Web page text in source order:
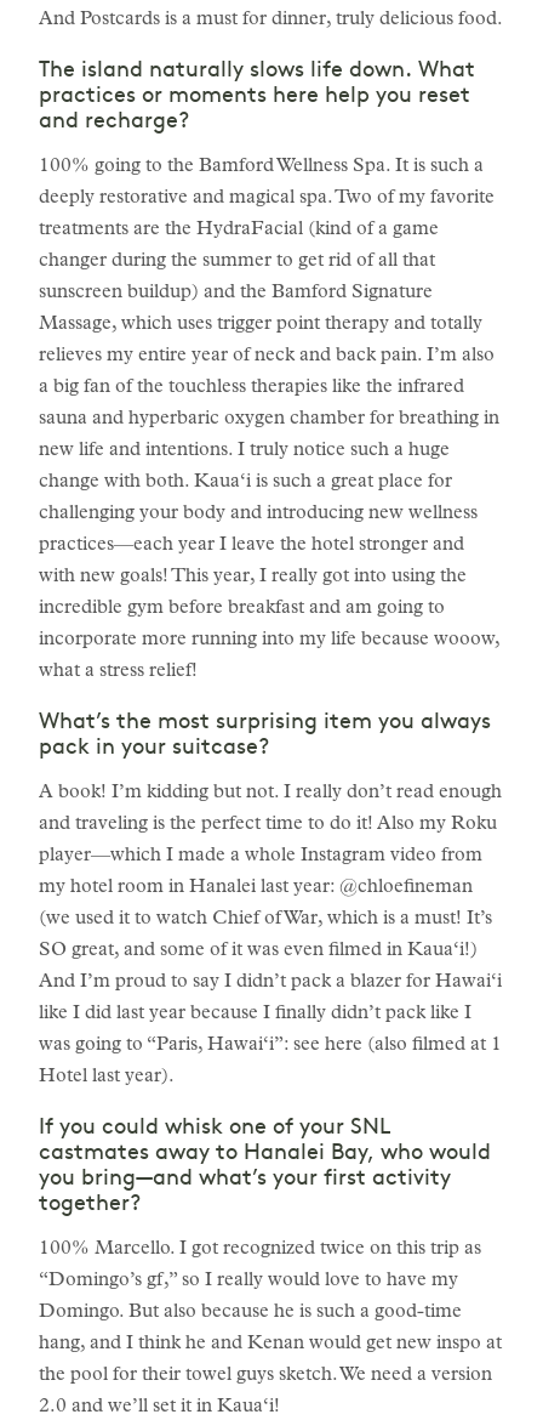
And Postcards is a must for dinner, truly delicious food.
The island naturally slows life down. What
practices or moments here help you reset
and recharge?
100% going to the Bamford Wellness Spa. It is such a
deeply restorative and magical spa. Two of my favorite
treatments are the HydraFacial (kind of a game
changer during the summer to get rid of all that
sunscreen buildup) and the Bamford Signature
Massage, which uses trigger point therapy and totally
relieves my entire year of neck and back pain. I’m also
a big fan of the touchless therapies like the infrared
sauna and hyperbaric oxygen chamber for breathing in
new life and intentions. I truly notice such a huge
change with both. Kaua‘i is such a great place for
challenging your body and introducing new wellness
practices—each year I leave the hotel stronger and
with new goals! This year, I really got into using the
incredible gym before breakfast and am going to
incorporate more running into my life because wooow,
what a stress relief!
What’s the most surprising item you always
pack in your suitcase?
A book! I’m kidding but not. I really don’t read enough
and traveling is the perfect time to do it! Also my Roku
player—which I made a whole Instagram video from
my hotel room in Hanalei last year: @chloefineman
(we used it to watch Chief of War, which is a must! It’s
SO great, and some of it was even filmed in Kaua‘i!)
And I’m proud to say I didn’t pack a blazer for Hawai‘i
like I did last year because I finally didn’t pack like I
was going to “Paris, Hawai‘i”: see here (also filmed at 1
Hotel last year).
If you could whisk one of your SNL
castmates away to Hanalei Bay, who would
you bring—and what’s your first activity
together?
100% Marcello. I got recognized twice on this trip as
“Domingo’s gf,” so I really would love to have my
Domingo. But also because he is such a good-time
hang, and I think he and Kenan would get new inspo at
the pool for their towel guys sketch. We need a version
2.0 and we’ll set it in Kaua‘i!